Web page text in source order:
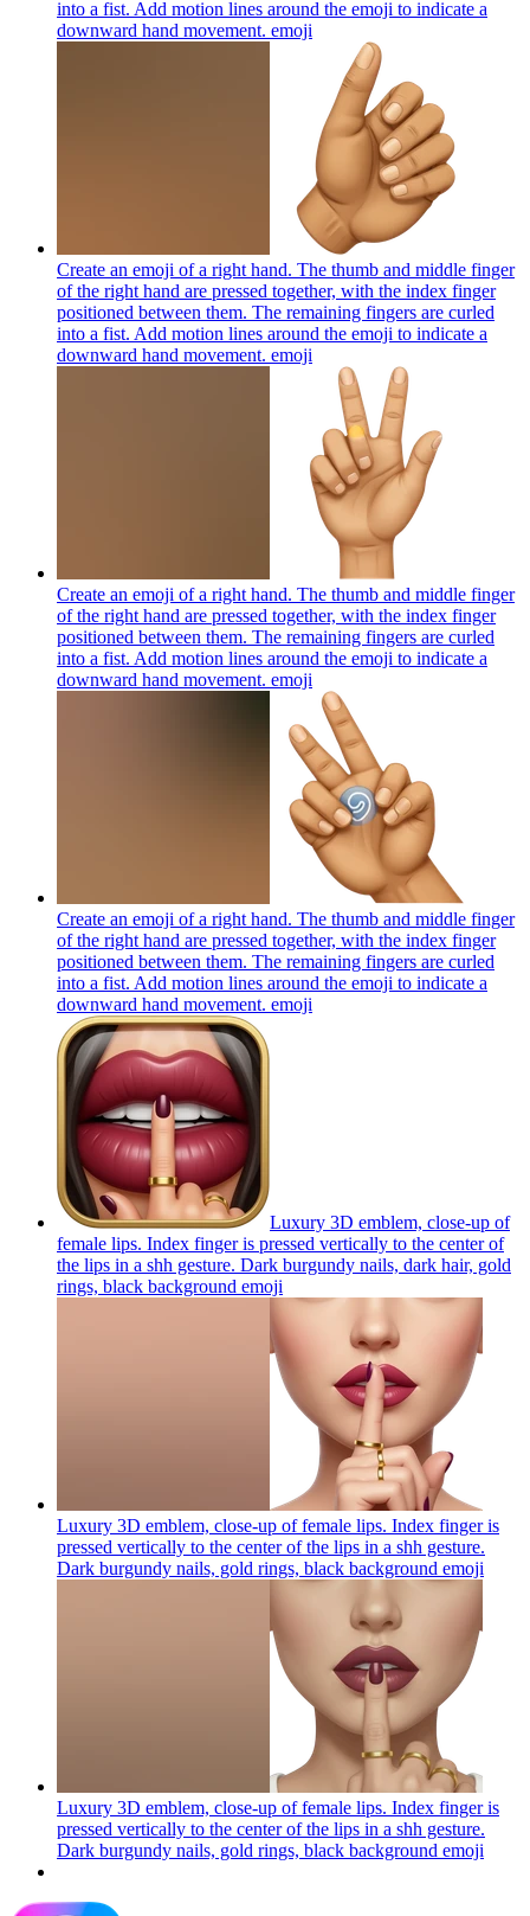
into a fist. Add motion lines around the emoji to indicate a
downward hand movement. emoji
Create an emoji of a right hand. The thumb and middle finger
of the right hand are pressed together, with the index finger
positioned between them. The remaining fingers are curled
into a fist. Add motion lines around the emoji to indicate a
downward hand movement. emoji
Create an emoji of a right hand. The thumb and middle finger
of the right hand are pressed together, with the index finger
positioned between them. The remaining fingers are curled
into a fist. Add motion lines around the emoji to indicate a
downward hand movement. emoji
Create an emoji of a right hand. The thumb and middle finger
of the right hand are pressed together, with the index finger
positioned between them. The remaining fingers are curled
into a fist. Add motion lines around the emoji to indicate a
downward hand movement. emoji
Luxury 3D emblem, close-up of
female lips. Index finger is pressed vertically to the center of
the lips in a shh gesture. Dark burgundy nails, dark hair, gold
rings, black background emoji
Luxury 3D emblem, close-up of female lips. Index finger is
pressed vertically to the center of the lips in a shh gesture.
Dark burgundy nails, gold rings, black background emoji
Luxury 3D emblem, close-up of female lips. Index finger is
pressed vertically to the center of the lips in a shh gesture.
Dark burgundy nails, gold rings, black background emoji